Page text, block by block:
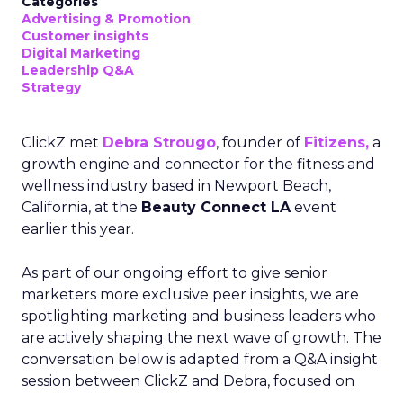
Advertising & Promotion
Customer insights
Digital Marketing
Leadership Q&A
Strategy
ClickZ met Debra Strougo, founder of Fitizens, a
growth engine and connector for the fitness and
wellness industry based in Newport Beach,
California, at the Beauty Connect LAevent
earlier this year.
As part of our ongoing effort to give senior
marketers more exclusive peer insights, we are
spotlighting marketing and business leaders who
are actively shaping the next wave of growth. The
conversation below is adapted from a Q&A insight
session between ClickZ and Debra, focused on